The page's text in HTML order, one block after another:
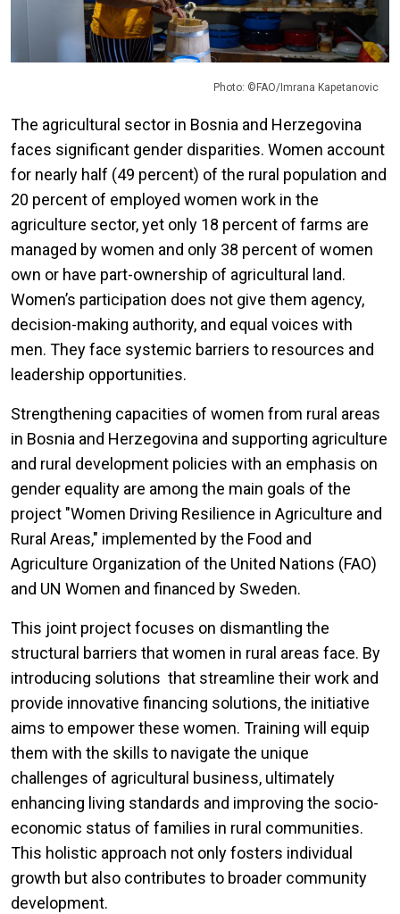
Photo: ©FAO/Imrana Kapetanovic
The agricultural sector in Bosnia and Herzegovina
faces significant gender disparities. Women account
for nearly half (49 percent) of the rural population and
20 percent of employed women work in the
agriculture sector, yet only 18 percent of farms are
managed by women and only 38 percent of women
own or have part-ownership of agricultural land.
Women’s participation does not give them agency,
decision-making authority, and equal voices with
men. They face systemic barriers to resources and
leadership opportunities.
Strengthening capacities of women from rural areas
in Bosnia and Herzegovina and supporting agriculture
and rural development policies with an emphasis on
gender equality are among the main goals of the
project "Women Driving Resilience in Agriculture and
Rural Areas," implemented by the Food and
Agriculture Organization of the United Nations (FAO)
and UN Women and financed by Sweden.
This joint project focuses on dismantling the
structural barriers that women in rural areas face. By
introducing solutions that streamline their work and
provide innovative financing solutions, the initiative
aims to empower these women. Training will equip
them with the skills to navigate the unique
challenges of agricultural business, ultimately
enhancing living standards and improving the socio-
economic status of families in rural communities.
This holistic approach not only fosters individual
growth but also contributes to broader community
development.